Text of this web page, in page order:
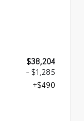
$38,204
- $1,285
+$490